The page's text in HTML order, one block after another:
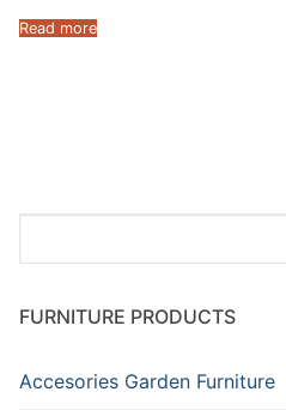
Read more
FURNITURE PRODUCTS
Accesories Garden Furniture